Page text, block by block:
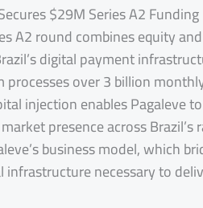
$29M Series A2 Funding
A2 round combines equity
digital payment
processes over 3 billion
injection enables Pagaleve
presence across
business model, which
necessary to